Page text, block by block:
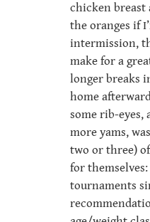
chicken breast
the oranges if
intermission,
make for a
longer breaks
home
some rib-eyes,
more yams,
two or three)
for
tournaments